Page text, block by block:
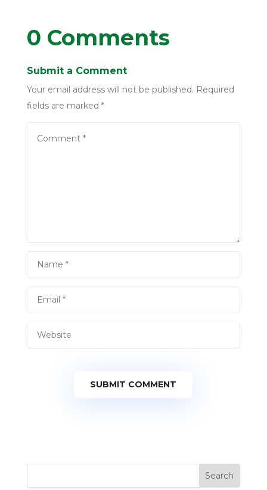
0 Comments
Submit a Comment
Your email address will not be published. Required
fields are marked *
SUBMIT COMMENT